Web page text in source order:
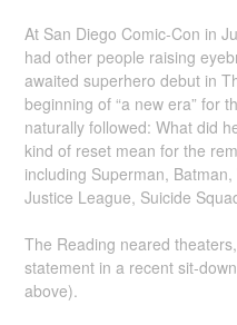
At San Diego Comic-Con in
had other people raising
awaited superhero debut in
beginning of “a new era” for
naturally followed: What did
kind of reset mean for the
including Superman,
Justice League, Suicide
The Reading neared
statement in a recent sit-
above).